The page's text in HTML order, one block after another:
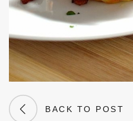
BACK TO POST